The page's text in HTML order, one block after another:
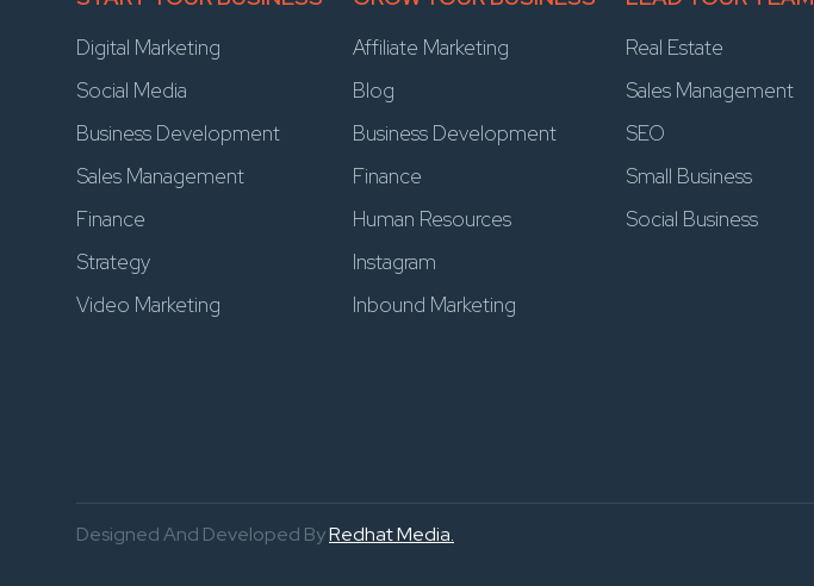
Digital Marketing
Social Media
Business Development
Sales Management
Finance
Strategy
Video Marketing
Affiliate Marketing
Blog
Business Development
Finance
Human Resources
Instagram
Inbound Marketing
Real Estate
Sales Management
SEO
Small Business
Social Business
Designed And Developed ByRedhat Media.